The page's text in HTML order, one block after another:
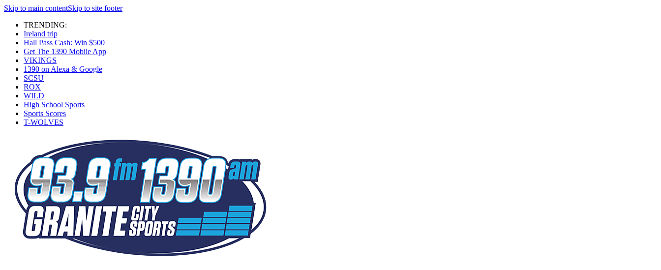
Skip to main contentSkip to site footer
TRENDING:
Ireland trip
Hall Pass Cash: Win $500
Get The 1390 Mobile App
VIKINGS
1390 on Alexa & Google
SCSU
ROX
WILD
High School Sports
Sports Scores
T-WOLVES